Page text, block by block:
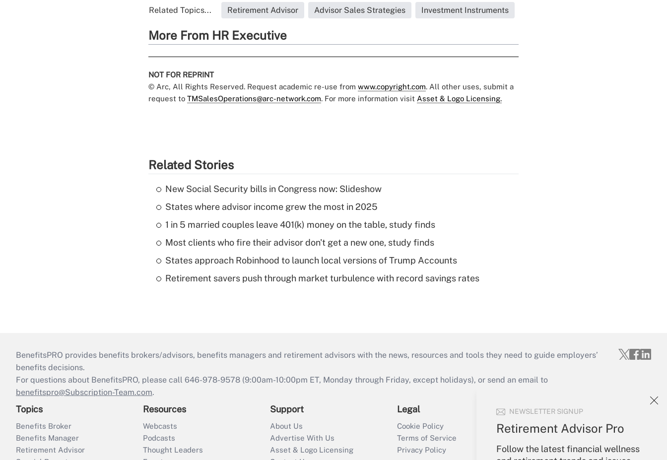
NEWSLETTER SIGNUP
Retirement Advisor Pro
Follow the latest financial wellness
Related Topics... Retirement Advisor Advisor Sales Strategies Investment Instruments
More From HR Executive
NOT FOR REPRINT
© Arc, All Rights Reserved. Request academic re-use from www.copyright.com. All other uses, submit a
request to TMSalesOperations@arc-network.com. For more information visit Asset & Logo Licensing.
Related Stories
New Social Security bills in Congress now: Slideshow
States where advisor income grew the most in 2025
1 in 5 married couples leave 401(k) money on the table, study finds
Most clients who fire their advisor don't get a new one, study finds
States approach Robinhood to launch local versions of Trump Accounts
Retirement savers push through market turbulence with record savings rates
BenefitsPRO provides benefits brokers/advisors, benefits managers and retirement advisors with the news, resources and tools they need to guide employers’
benefits decisions.
For questions about BenefitsPRO, please call 646-978-9578 (9:00am-10:00pm ET, Monday through Friday, except holidays), or send an email to
benefitspro@Subscription-Team.com.
Topics
Benefits Broker
Benefits Manager
Retirement Advisor
Resources
Webcasts
Podcasts
Thought Leaders
Support
About Us
Advertise With Us
Asset & Logo Licensing
Legal
Cookie Policy
Terms of Service
Privacy Policy
Your Account
Create Account
Forgot Password